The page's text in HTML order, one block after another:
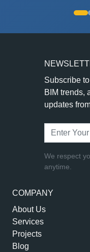
COMPANY
About Us
Services
Projects
Blog
Subscribe
BIM trends,
updates
We respect
anytime.